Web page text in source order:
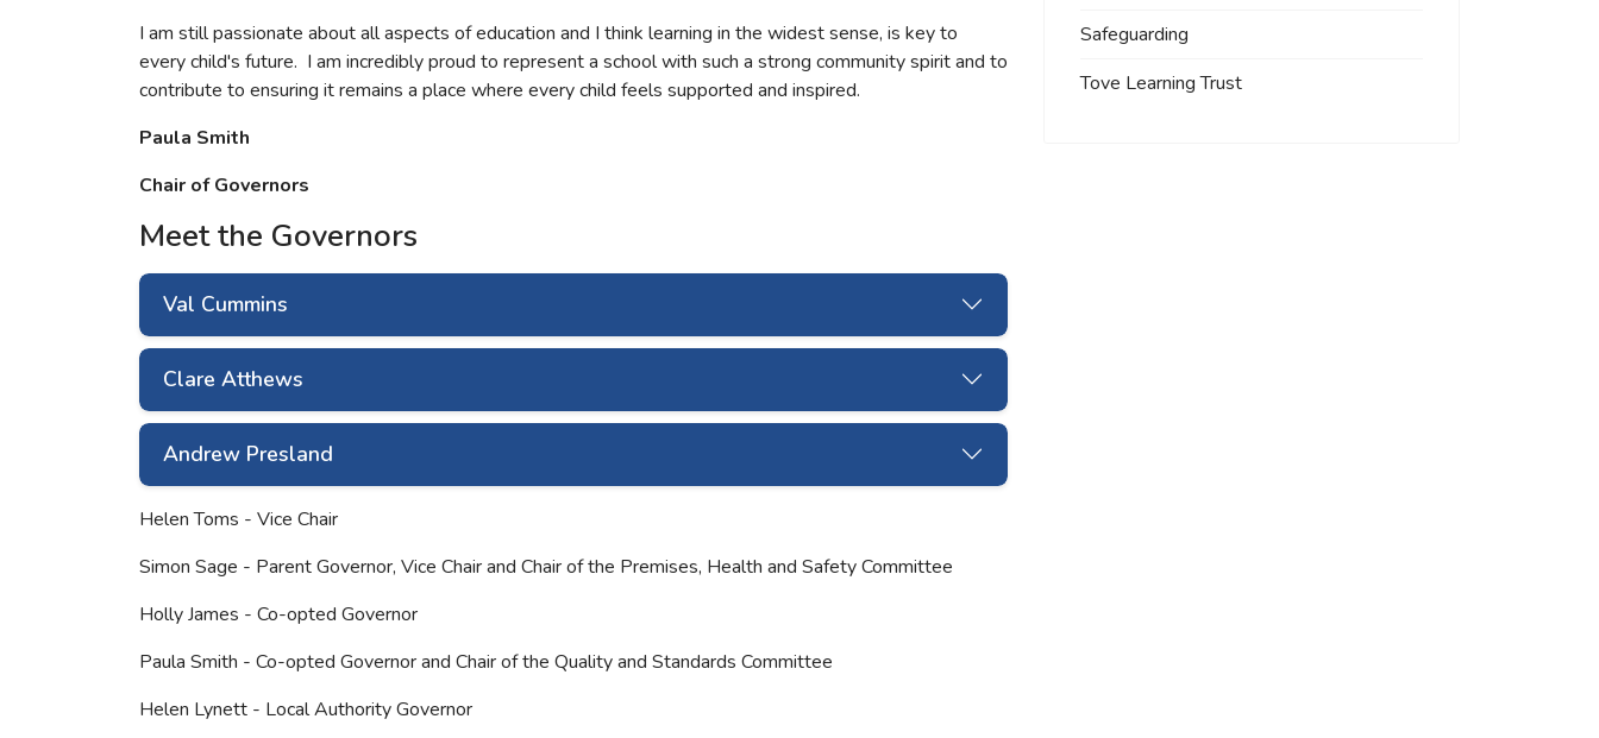
I am still passionate about all aspects of education and I think learning in the widest sense, is key to
every child's future. I am incredibly proud to represent a school with such a strong community spirit and to
contribute to ensuring it remains a place where every child feels supported and inspired.
Paula Smith
Chair of Governors
Meet the Governors
Val Cummins
Clare Atthews
Andrew Presland
Helen Toms - Vice Chair
Simon Sage - Parent Governor, Vice Chair and Chair of the Premises, Health and Safety Committee
Holly James - Co-opted Governor
Paula Smith - Co-opted Governor and Chair of the Quality and Standards Committee
Helen Lynett - Local Authority Governor
Safeguarding
Tove Learning Trust